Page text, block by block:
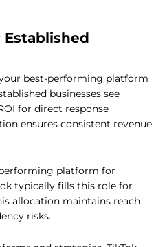
Established
best-performing platform
businesses see
for direct response
ensures consistent revenue
platform for
typically fills this role for
allocation maintains reach
risks.